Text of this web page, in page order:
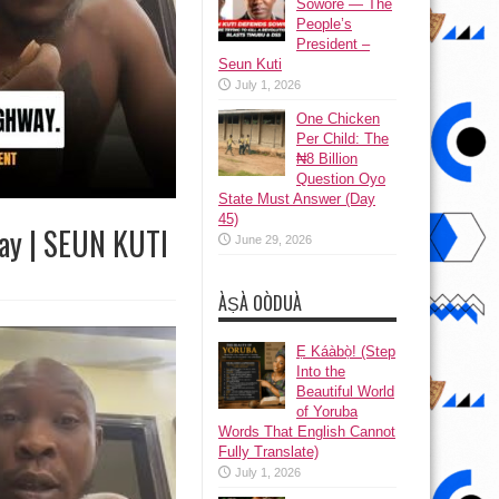
| SEUN KUTI
Sowore — The
People’s
President –
Seun Kuti
July 1, 2026
One Chicken
Per Child: The
₦8 Billion
Question Oyo
State Must Answer (Day
45)
June 29, 2026
ÀṢÀ OÒDUÀ
Ẹ Káàbọ̀! (Step
Into the
Beautiful World
of Yoruba
Words That English Cannot
Fully Translate)
July 1, 2026